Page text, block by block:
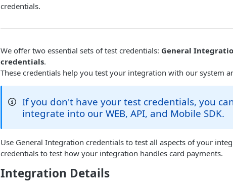
credentials.
We offer two essential sets of test credentials: General
credentials.
These credentials help you test your integration with our system
If you don't have your test credentials, you
integrate into our WEB, API, and Mobile SDK.
Use General Integration credentials to test all aspects of your
credentials to test how your integration handles card payments.
Integration Details